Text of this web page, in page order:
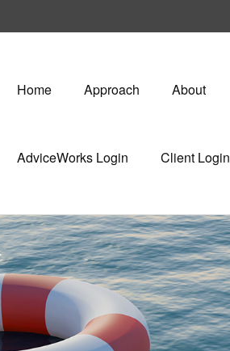
Home Approach About
AdviceWorks Login Client Login